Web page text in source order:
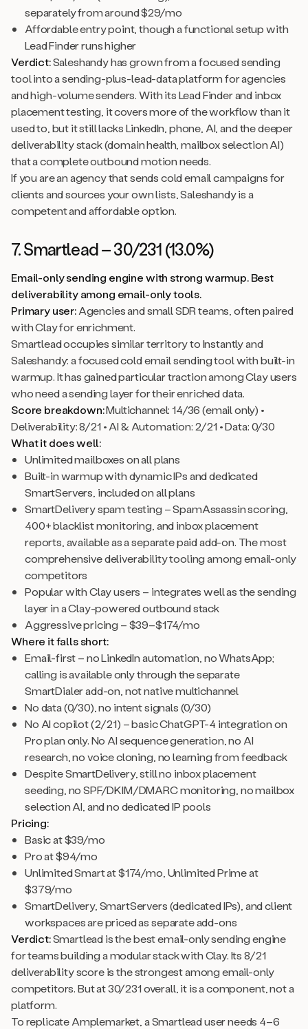
separately from around $29/mo
Affordable entry point, though a functional setup with
Lead Finder runs higher
Verdict:Saleshandy has grown from a focused sending
tool into a sending-plus-lead-data platform for agencies
and high-volume senders. With its Lead Finder and inbox
placement testing, it covers more of the workflow than it
used to, but it still lacks LinkedIn, phone, AI, and the deeper
deliverability stack (domain health, mailbox selection AI)
that a complete outbound motion needs.
If you are an agency that sends cold email campaigns for
clients and sources your own lists, Saleshandy is a
competent and affordable option.
7. Smartlead – 30/231 (13.0%)
Email-only sending engine with strong warmup. Best
deliverability among email-only tools.
Primary user:Agencies and small SDR teams, often paired
with Clay for enrichment.
Smartlead occupies similar territory to Instantly and
Saleshandy: a focused cold email sending tool with built-in
warmup. It has gained particular traction among Clay users
who need a sending layer for their enriched data.
Score breakdown:Multichannel: 14/36 (email only) •
Deliverability: 8/21 • AI & Automation: 2/21 • Data: 0/30
What it does well:
Unlimited mailboxes on all plans
Built-in warmup with dynamic IPs and dedicated
SmartServers, included on all plans
SmartDelivery spam testing – SpamAssassin scoring,
400+ blacklist monitoring, and inbox placement
reports, available as a separate paid add-on. The most
comprehensive deliverability tooling among email-only
competitors
Popular with Clay users – integrates well as the sending
layer in a Clay-powered outbound stack
Aggressive pricing – $39–$174/mo
Where it falls short:
Email-first – no LinkedIn automation, no WhatsApp;
calling is available only through the separate
SmartDialer add-on, not native multichannel
No data (0/30), no intent signals (0/30)
No AI copilot (2/21) – basic ChatGPT-4 integration on
Pro plan only. No AI sequence generation, no AI
research, no voice cloning, no learning from feedback
Despite SmartDelivery, still no inbox placement
seeding, no SPF/DKIM/DMARC monitoring, no mailbox
selection AI, and no dedicated IP pools
Pricing:
Basic at $39/mo
Pro at $94/mo
Unlimited Smart at $174/mo, Unlimited Prime at
$379/mo
SmartDelivery, SmartServers (dedicated IPs), and client
workspaces are priced as separate add-ons
Verdict:Smartlead is the best email-only sending engine
for teams building a modular stack with Clay. Its 8/21
deliverability score is the strongest among email-only
competitors. But at 30/231 overall, it is a component, not a
platform.
To replicate Amplemarket, a Smartlead user needs 4–6